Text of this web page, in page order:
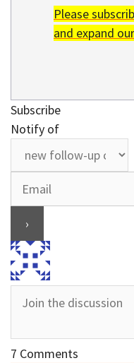
Please
and expand
Subscribe
Notify of
7 Comments